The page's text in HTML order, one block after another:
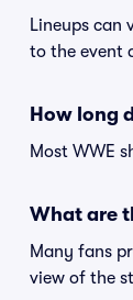
Lineups can
to the event
How long
Most WWE
What are
Many fans
view of the